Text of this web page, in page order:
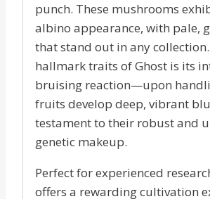
punch. These mushrooms
albino appearance, with pale,
that stand out in any
hallmark traits of Ghost is its
bruising reaction—upon
fruits develop deep, vibrant
testament to their robust and
genetic makeup.
Perfect for experienced
offers a rewarding cultivation